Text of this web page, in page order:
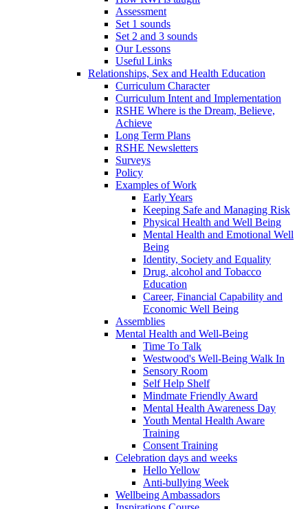
Assessment
Set 1 sounds
Set 2 and 3 sounds
Our Lessons
Useful Links
Relationships, Sex and Health Education
Curriculum Character
Curriculum Intent and Implementation
RSHE Where is the Dream, Believe,
Achieve
Long Term Plans
RSHE Newsletters
Surveys
Policy
Examples of Work
Early Years
Keeping Safe and Managing Risk
Physical Health and Well Being
Mental Health and Emotional Well
Being
Identity, Society and Equality
Drug, alcohol and Tobacco
Education
Career, Financial Capability and
Economic Well Being
Assemblies
Mental Health and Well-Being
Time To Talk
Westwood's Well-Being Walk In
Sensory Room
Self Help Shelf
Mindmate Friendly Award
Mental Health Awareness Day
Youth Mental Health Aware
Training
Consent Training
Celebration days and weeks
Hello Yellow
Anti-bullying Week
Wellbeing Ambassadors